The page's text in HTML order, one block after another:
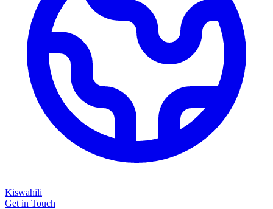
Kiswahili
Get in Touch